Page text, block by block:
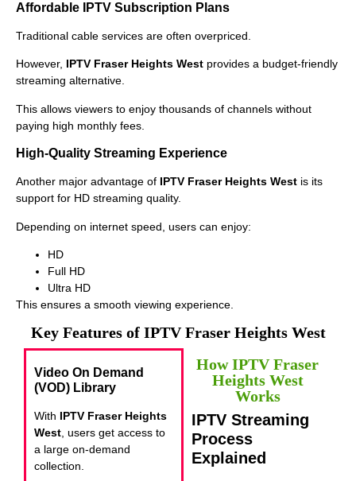
Affordable IPTV Subscription Plans
Traditional cable services are often overpriced.
However, IPTV Fraser Heights West provides a budget-friendly
streaming alternative.
This allows viewers to enjoy thousands of channels without
paying high monthly fees.
High-Quality Streaming Experience
Another major advantage of IPTV Fraser Heights West is its
support for HD streaming quality.
Depending on internet speed, users can enjoy:
HD
Full HD
Ultra HD
This ensures a smooth viewing experience.
Key Features of IPTV Fraser Heights West
Video On Demand
(VOD) Library
With IPTV Fraser Heights
West, users get access to
a large on-demand
collection.
How IPTV Fraser
Heights West
Works
IPTV Streaming
Process
Explained